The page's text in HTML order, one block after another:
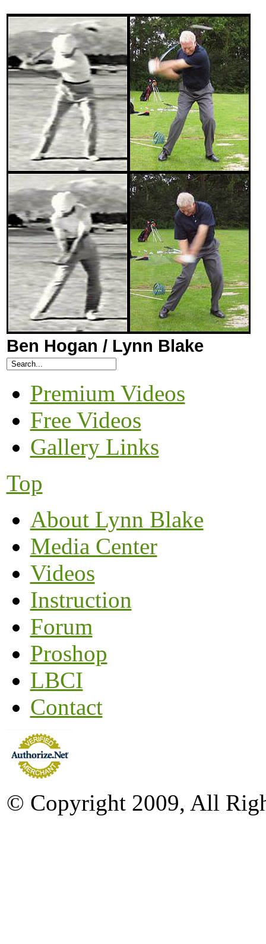
Ben Hogan / Lynn Blake
Premium Videos
Free Videos
Gallery Links
Top
About Lynn Blake
Media Center
Videos
Instruction
Forum
Proshop
LBCI
Contact
© Copyright 2009, All